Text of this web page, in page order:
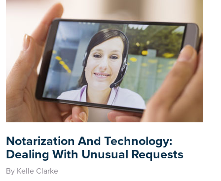
Notarization And Technology:
Dealing With Unusual Requests
By Kelle Clarke